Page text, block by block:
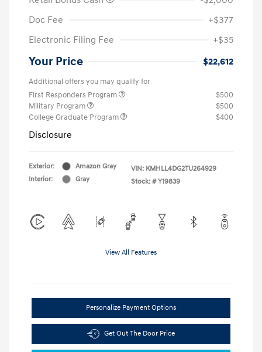
Doc Fee
+$377
Electronic Filing Fee
+$35
Your Price $22,612
Additional offers you may qualify for
First Responders Program
$500
Military Program
$500
College Graduate Program
$400
Disclosure
Exterior:
Amazon Gray
Interior:
Gray
VIN: KMHLL4DG2TU264929
Stock: # Y19839
View All Features
Personalize Payment Options
Get Out The Door Price